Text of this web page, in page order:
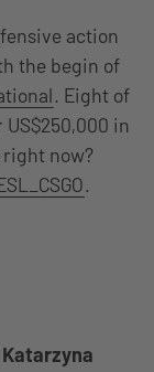
action
the begin of
. Eight of
in
right now?
.
Katarzyna